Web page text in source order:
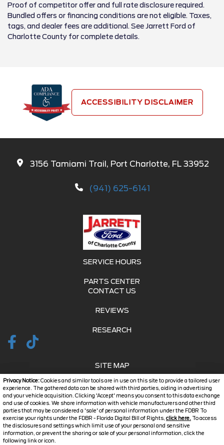
Privacy Notice:Cookies and similar tools are in use on this site to provide a tailored user
experience. The gathered data can be shared with third parties, aiding in advertising
and your vehicle acquisition. Clicking 'Accept' means you consent to this data exchange
and use of cookies. We share information with vehicle manufacturers and other third
parties that may be considered a 'sale' of personal information under the FDBR To
exercise your rights under the FDBR - Florida Digital Bill of Rights, click here. To access
the disclosures and settings which limit use of your personal and sensitive
information, or prevent the sharing or sale of your personal information, click the
following link or icon.
Proof of competitor offer and full rate disclosure required.
Bundled offers or financing conditions are not eligible. Taxes,
tags, and dealer fees are additional. See Jarrett Ford of
Charlotte County for complete details.
ACCESSIBILITY DISCLAIMER
3156 Tamiami Trail, Port Charlotte, FL 33952
(941) 625-6141
SERVICE HOURS
PARTS CENTER
CONTACT US
REVIEWS
RESEARCH
SITE MAP
SITE MAP XML
PRIVACY | DISCLAIMER
LOGIN
Text Us